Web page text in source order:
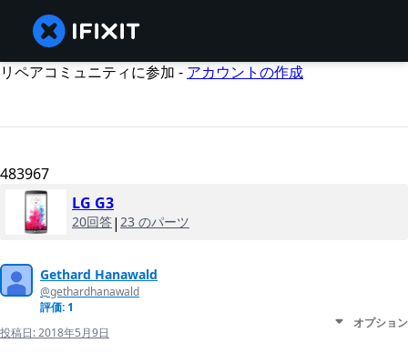
リペアコミュニティに参加 - アカウントの作成
483967
LG G3
20回答| 23 のパーツ
Gethard Hanawald
@gethardhanawald
評価: 1
投稿日:2018年5月9日
オプション